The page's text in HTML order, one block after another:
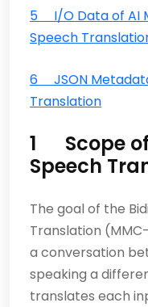
5 I/O Data of AI
Speech
6 JSON
Translation
1 Scope
Speech
The goal of the
Translation
a conversation
speaking a
translates each